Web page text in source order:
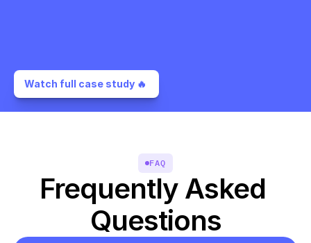
Watch full case study 🔥
FAQ
Frequently Asked
Questions